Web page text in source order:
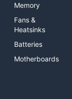
Memory
Fans &
Heatsinks
Batteries
Motherboards